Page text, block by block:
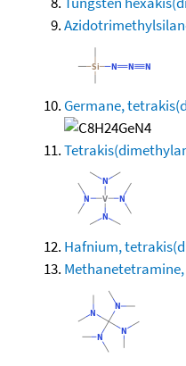
Germane,
Hafnium,